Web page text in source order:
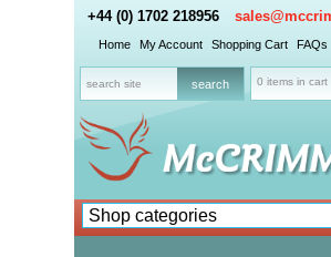
+44 (0) 1702 218956
Home My Account Shopping Cart FAQs
0 items in cart